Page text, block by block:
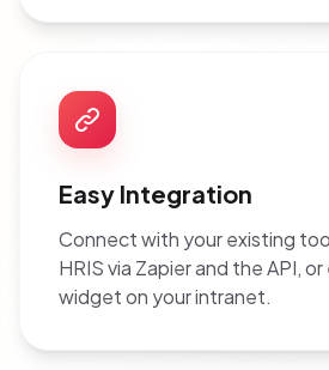
Easy Integration
Connect with your existing
HRIS via Zapier and the API,
widget on your intranet.